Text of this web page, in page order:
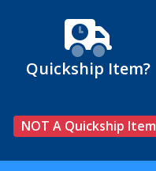
Quickship Item?
NOT A Quickship Item